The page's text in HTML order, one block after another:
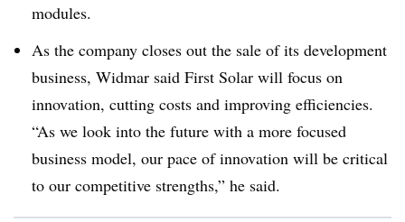
modules.
As the company closes out the sale of its development
business, Widmar said First Solar will focus on
innovation, cutting costs and improving efficiencies.
“As we look into the future with a more focused
business model, our pace of innovation will be critical
to our competitive strengths,” he said.